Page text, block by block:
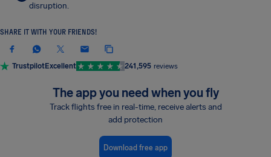
disruption.
SHARE IT WITH YOUR FRIENDS!
TrustpilotExcellent 241,595 reviews
The app you need when you fly
Track flights free in real-time, receive alerts and
add protection
Download free app